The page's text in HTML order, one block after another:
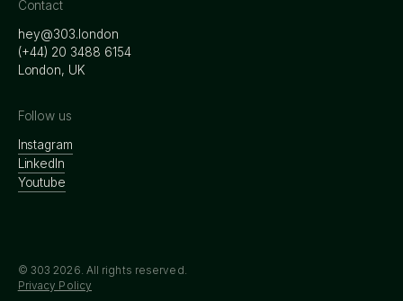
Contact
hey@303.london
‭(+44) 20 3488 6154
London, UK
Follow us
Instagram
LinkedIn
Youtube
© 3032026 . All rights reserved.
Privacy Policy